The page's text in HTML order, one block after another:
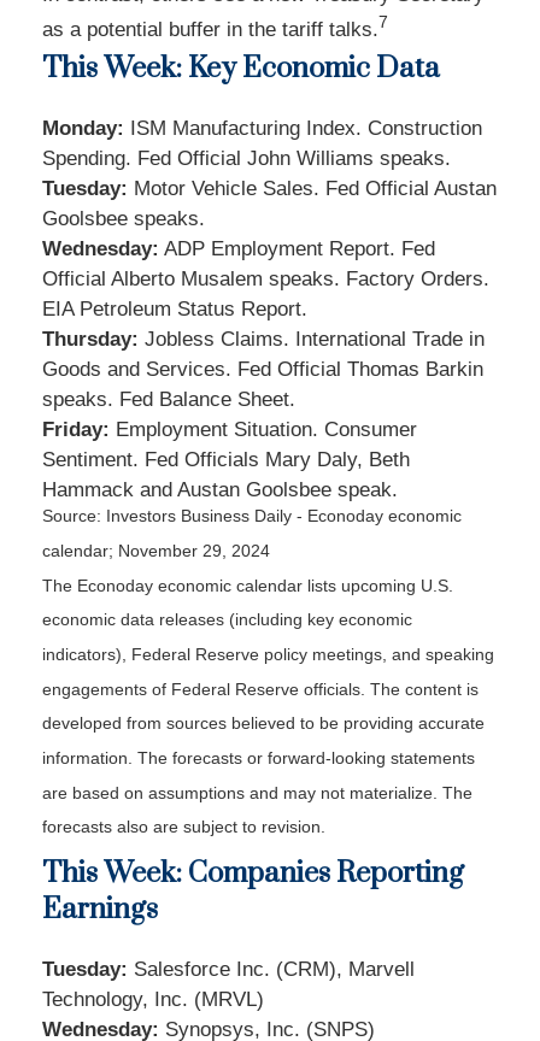
as a potential buffer in the tariff talks.7
This Week: Key Economic Data
Monday: ISM Manufacturing Index. Construction
Spending. Fed Official John Williams speaks.
Tuesday: Motor Vehicle Sales. Fed Official Austan
Goolsbee speaks.
Wednesday: ADP Employment Report. Fed
Official Alberto Musalem speaks. Factory Orders.
EIA Petroleum Status Report.
Thursday: Jobless Claims. International Trade in
Goods and Services. Fed Official Thomas Barkin
speaks. Fed Balance Sheet.
Friday: Employment Situation. Consumer
Sentiment. Fed Officials Mary Daly, Beth
Hammack and Austan Goolsbee speak.
Source:
nvestors Business Daily - Econoday economic
calendar; November 29, 2024
The Econoday economic calendar lists upcoming U.S.
economic data releases (including key economic
indicators), Federal Reserve policy meetings, and speaking
engagements of Federal Reserve officials. The content is
developed from sources believed to be providing accurate
information. The forecasts or forward-looking statements
are based on assumptions and may not materialize. The
forecasts also are subject to revision.
This Week: Companies Reporting
Earnings
Tuesday: Salesforce Inc. (CRM), Marvell
Technology, Inc. (MRVL)
Wednesday: Synopsys, Inc. (SNPS)